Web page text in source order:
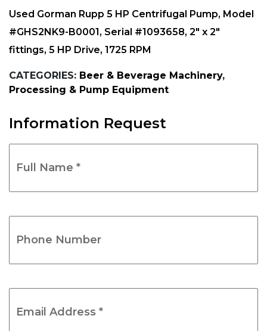
Used Gorman Rupp 5 HP Centrifugal Pump, Model
#GHS2NK9-B0001, Serial #1093658, 2″ x 2″
fittings, 5 HP Drive, 1725 RPM
CATEGORIES: Beer & Beverage Machinery,
Processing & Pump Equipment
Information Request
Name
(Required)
Number(Required)
Address